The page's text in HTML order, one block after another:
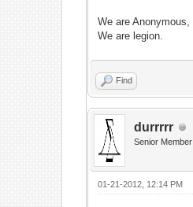
We are Anonymous,
We are legion.
Find
durrrrr
Senior Member
01-21-2012, 12:14 PM